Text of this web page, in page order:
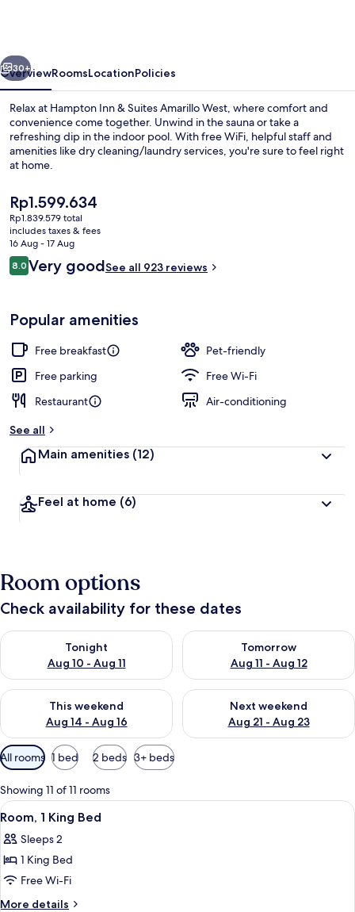
Center
Next
30+
OverviewRoomsLocationPolicies
Relax at Hampton Inn & Suites Amarillo West, where comfort and
convenience come together. Unwind in the sauna or take a
refreshing dip in the indoor pool. With free WiFi, helpful staff and
amenities like dry cleaning/laundry services, you're sure to feel right
at home.
The
current
price
is
Rp1.599.634
Rp1.599.634
Rp1.839.579 total
includes taxes & fees
16 Aug - 17 Aug
Reviews
8.08.0 out of 10
Very goodSee all 923 reviews
Popular amenities
Free breakfast
Pet-friendly
Free parking
Free Wi-Fi
Restaurant
Air-conditioning
See all
Main amenities (12)
Feel at home (6)
Room options
Check availability for these dates
Tonight
Aug 10 - Aug 11
Check availability for tonight Aug 10 - Aug 11
Tomorrow
Aug 11 - Aug 12
Check availability for
This weekend
Aug 14 - Aug 16
Check availability for this weekend Aug 14 - Aug 16
Next weekend
Aug 21 - Aug 23
Check availability for next
Available
filters
for
rooms
All rooms 1 bed 2 beds 3+ beds
Showing 11 of 11 rooms
View
all
photos
for
Room,
1
A hotel room with a large bed, a
3
Room, 1 King Bed
Sleeps 2
1 King Bed
Free Wi-Fi
More details
More